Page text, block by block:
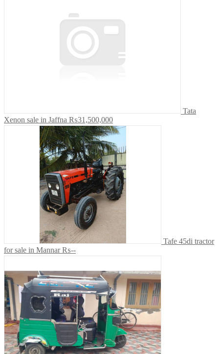
Tata
Xenon sale in Jaffna ₨31,500,000
Tafe 45di tractor
for sale in Mannar ₨--